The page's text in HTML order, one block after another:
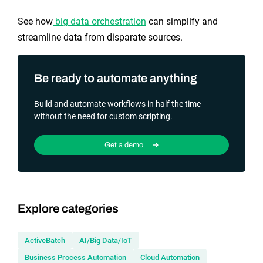
See howbig data orchestration can simplify and
streamline data from disparate sources.
Be ready to automate anything
Build and automate workflows in half the time
without the need for custom scripting.
Get a demo
Explore categories
ActiveBatch
AI/Big Data/IoT
Business Process Automation
Cloud Automation